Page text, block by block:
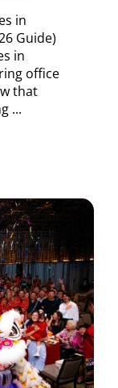
in
Guide)
in
office
that
...